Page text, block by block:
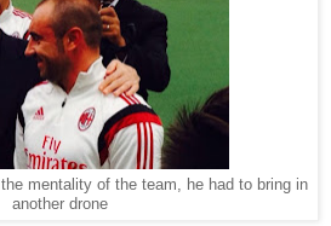
mentality of the team, he had to bring in
another drone